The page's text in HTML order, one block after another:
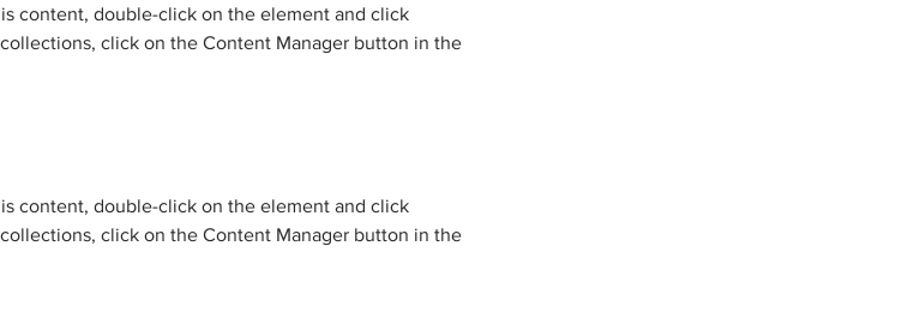
content, double-click on the element and click
click on the Content Manager button in the
content, double-click on the element and click
click on the Content Manager button in the